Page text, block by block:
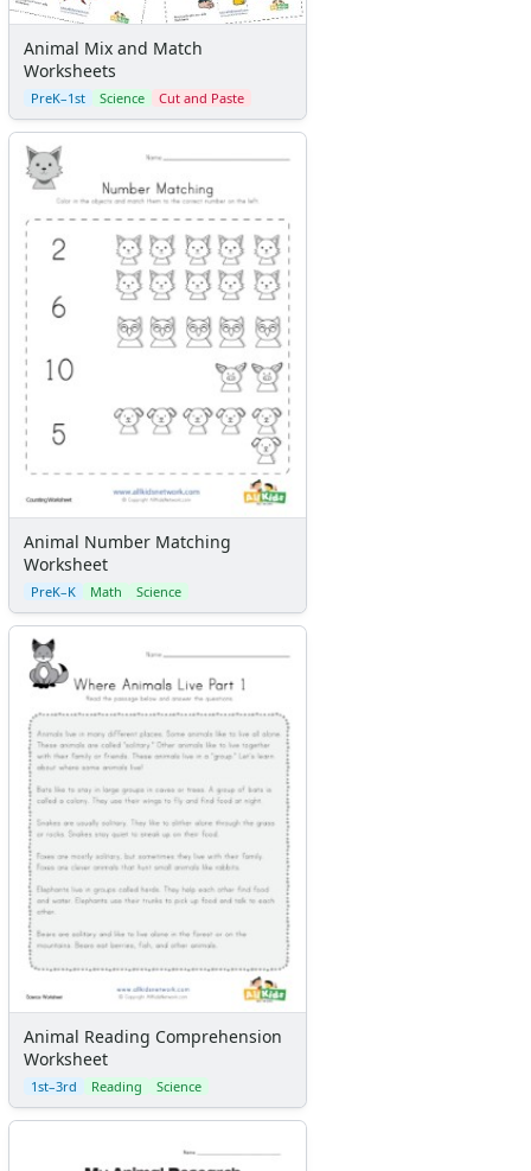
Animal Mix and Match
Worksheets
PreK–1st Science Cut and Paste
Animal Number Matching
Worksheet
PreK–K Math Science
Animal Reading Comprehension
Worksheet
1st–3rd Reading Science